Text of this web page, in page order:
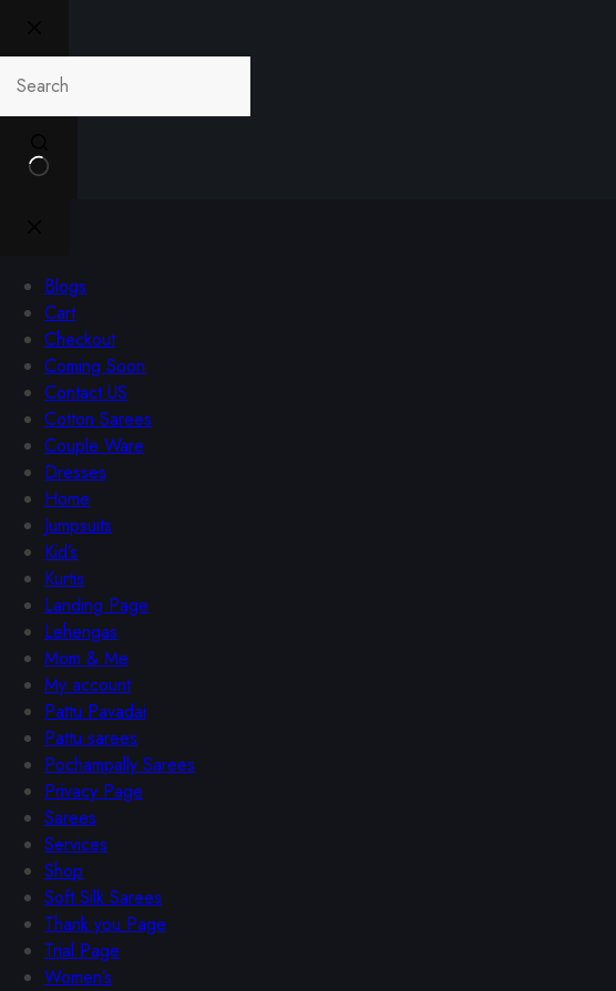
Blogs
Cart
Checkout
Coming Soon
Contact US
Cotton Sarees
Couple Ware
Dresses
Home
Jumpsuits
Kid’s
Kurtis
Landing Page
Lehengas
Mom & Me
My account
Pattu Pavadai
Pattu sarees
Pochampally Sarees
Privacy Page
Sarees
Services
Shop
Soft Silk Sarees
Thank you Page
Trial Page
Women’s